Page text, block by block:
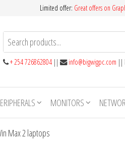
Limited offer: Great offers on
+ 254 726862804 || info@bigwigpc.com ||
MONITORS
Max 2 laptops